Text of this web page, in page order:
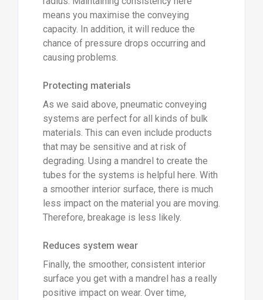
means you maximise the conveying
capacity. In addition, it will reduce the
chance of pressure drops occurring and
causing problems.
Protecting materials
As we said above, pneumatic conveying
systems are perfect for all kinds of bulk
materials. This can even include products
that may be sensitive and at risk of
degrading. Using a mandrel to create the
tubes for the systems is helpful here. With
a smoother interior surface, there is much
less impact on the material you are moving.
Therefore, breakage is less likely.
Reduces system wear
Finally, the smoother, consistent interior
surface you get with a mandrel has a really
positive impact on wear. Over time,